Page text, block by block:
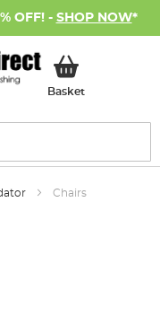
OFF! - SHOP NOW*
BasketMy Basket
Chairs